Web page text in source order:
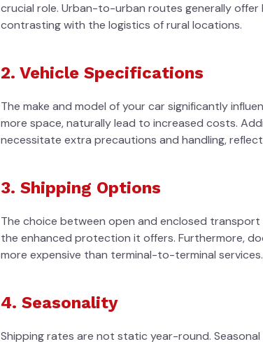
crucial role. Urban-to-urban routes generally
contrasting with the logistics of rural locations.
2. Vehicle Specifications
The make and model of your car significantly
more space, naturally lead to increased costs.
necessitate extra precautions and handling,
3. Shipping Options
The choice between open and enclosed
the enhanced protection it offers. Furthermore,
more expensive than terminal-to-terminal services.
4. Seasonality
Shipping rates are not static year-round.